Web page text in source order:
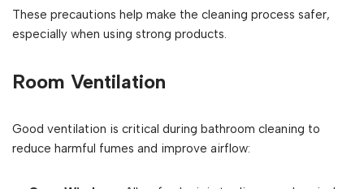
These precautions help make the cleaning process safer,
especially when using strong products.
Room Ventilation
Good ventilation is critical during bathroom cleaning to
reduce harmful fumes and improve airflow: